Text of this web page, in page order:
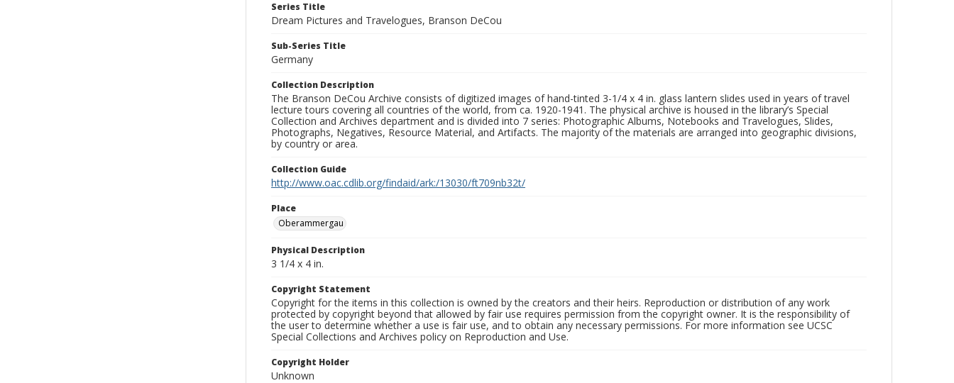
Series Title
Dream Pictures and Travelogues, Branson DeCou
Sub-Series Title
Germany
Collection Description
The Branson DeCou Archive consists of digitized images of hand-tinted 3-1/4 x 4 in. glass lantern slides used in years of travel
lecture tours covering all countries of the world, from ca. 1920-1941. The physical archive is housed in the library’s Special
Collection and Archives department and is divided into 7 series: Photographic Albums, Notebooks and Travelogues, Slides,
Photographs, Negatives, Resource Material, and Artifacts. The majority of the materials are arranged into geographic divisions,
by country or area.
Collection Guide
http://www.oac.cdlib.org/findaid/ark:/13030/ft709nb32t/
Place
Oberammergau
Physical Description
3 1/4 x 4 in.
Copyright Statement
Copyright for the items in this collection is owned by the creators and their heirs. Reproduction or distribution of any work
protected by copyright beyond that allowed by fair use requires permission from the copyright owner. It is the responsibility of
the user to determine whether a use is fair use, and to obtain any necessary permissions. For more information see UCSC
Special Collections and Archives policy on Reproduction and Use.
Copyright Holder
Unknown